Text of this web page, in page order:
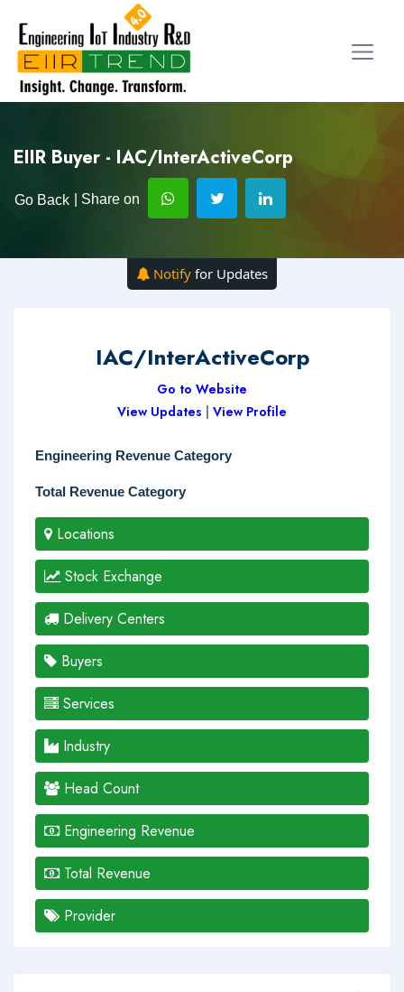
EIIR Buyer - IAC/InterActiveCorp
Go Back | Share on
Notify for Updates
IAC/InterActiveCorp
Go to Website
View Updates
View Profile
Engineering Revenue Category
Total Revenue Category
Locations
Stock Exchange
Delivery Centers
Buyers
Services
Industry
Head Count
Engineering Revenue
Total Revenue
Provider